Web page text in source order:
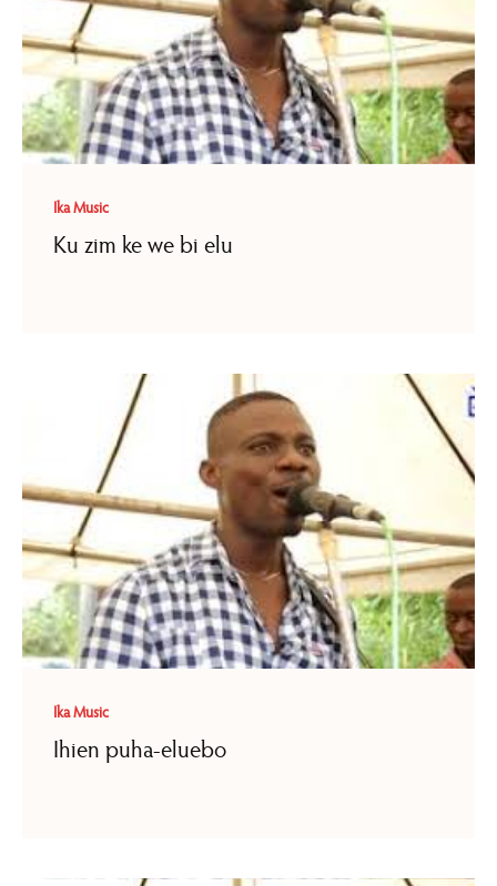
Ika Music
Ku zim ke we bi elu
Ika Music
Ihien puha-eluebo